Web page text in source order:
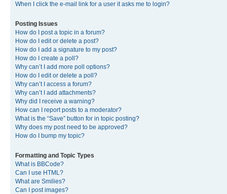
When I click the e-mail link for a user it asks me to login?
Posting Issues
How do I post a topic in a forum?
How do I edit or delete a post?
How do I add a signature to my post?
How do I create a poll?
Why can’t I add more poll options?
How do I edit or delete a poll?
Why can’t I access a forum?
Why can’t I add attachments?
Why did I receive a warning?
How can I report posts to a moderator?
What is the “Save” button for in topic posting?
Why does my post need to be approved?
How do I bump my topic?
Formatting and Topic Types
What is BBCode?
Can I use HTML?
What are Smilies?
Can I post images?